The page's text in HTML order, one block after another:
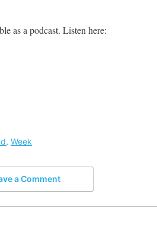
as a podcast. Listen here:
, Week
a Comment